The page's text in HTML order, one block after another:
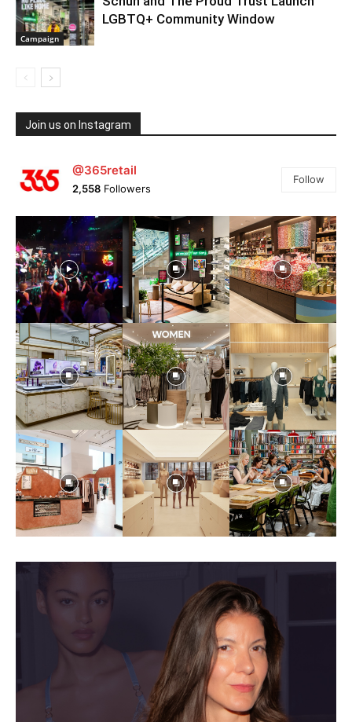
Campaign
LGBTQ+ Community Window
Join us on Instagram
@365retail
2,558 Followers
Follow